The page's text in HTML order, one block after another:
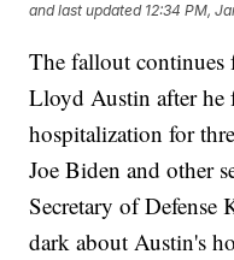
and last updated 12:34 PM,
The fallout continues
Lloyd Austin after he
hospitalization for
Joe Biden and other
Secretary of Defense
dark about Austin's